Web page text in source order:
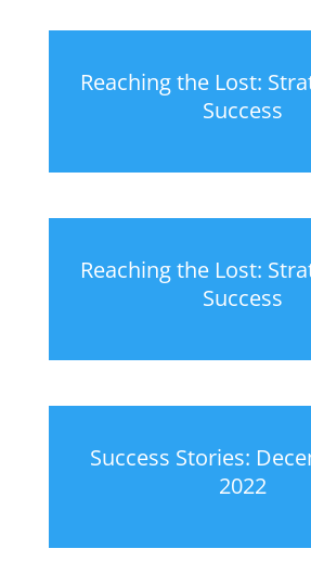
Reaching the Lost:
Success
Reaching the Lost:
Success
Success Stories:
2022